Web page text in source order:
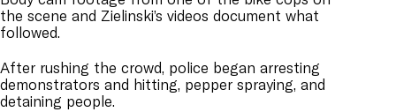
the scene and Zielinski’s videos document what
followed.
After rushing the crowd, police began arresting
demonstrators and hitting, pepper spraying, and
detaining people.